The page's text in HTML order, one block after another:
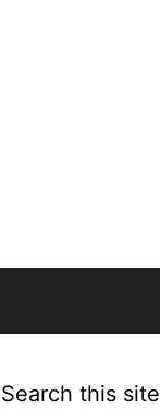
Search this site